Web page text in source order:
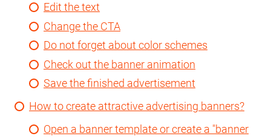
Edit the text
Change the CTA
Do not forget about color schemes
Check out the banner animation
Save the finished advertisement
How to create attractive advertising banners?
Open a banner template or create a "banner